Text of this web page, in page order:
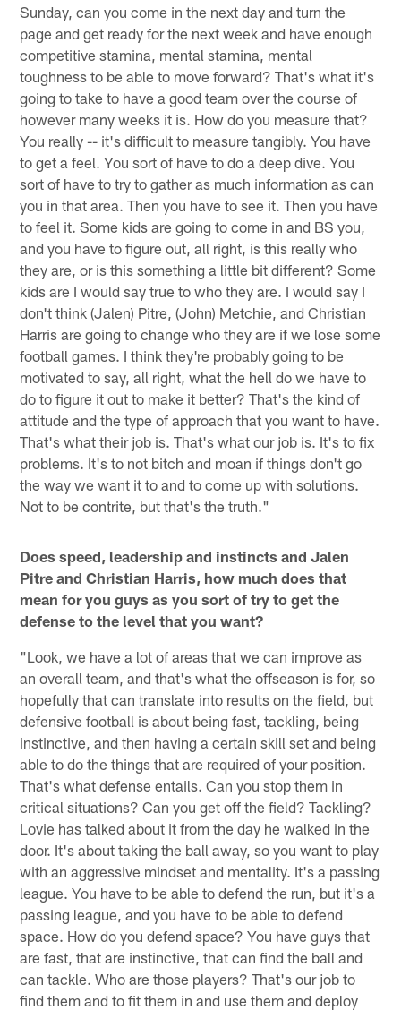
Sunday, can you come in the next day and turn the
page and get ready for the next week and have enough
competitive stamina, mental stamina, mental
toughness to be able to move forward? That's what it's
going to take to have a good team over the course of
however many weeks it is. How do you measure that?
You really -- it's difficult to measure tangibly. You have
to get a feel. You sort of have to do a deep dive. You
sort of have to try to gather as much information as can
you in that area. Then you have to see it. Then you have
to feel it. Some kids are going to come in and BS you,
and you have to figure out, all right, is this really who
they are, or is this something a little bit different? Some
kids are I would say true to who they are. I would say I
don't think (Jalen) Pitre, (John) Metchie, and Christian
Harris are going to change who they are if we lose some
football games. I think they're probably going to be
motivated to say, all right, what the hell do we have to
do to figure it out to make it better? That's the kind of
attitude and the type of approach that you want to have.
That's what their job is. That's what our job is. It's to fix
problems. It's to not bitch and moan if things don't go
the way we want it to and to come up with solutions.
Not to be contrite, but that's the truth."
Does speed, leadership and instincts and Jalen
Pitre and Christian Harris, how much does that
mean for you guys as you sort of try to get the
defense to the level that you want?
"Look, we have a lot of areas that we can improve as
an overall team, and that's what the offseason is for, so
hopefully that can translate into results on the field, but
defensive football is about being fast, tackling, being
instinctive, and then having a certain skill set and being
able to do the things that are required of your position.
That's what defense entails. Can you stop them in
critical situations? Can you get off the field? Tackling?
Lovie has talked about it from the day he walked in the
door. It's about taking the ball away, so you want to play
with an aggressive mindset and mentality. It's a passing
league. You have to be able to defend the run, but it's a
passing league, and you have to be able to defend
space. How do you defend space? You have guys that
are fast, that are instinctive, that can find the ball and
can tackle. Who are those players? That's our job to
find them and to fit them in and use them and deploy